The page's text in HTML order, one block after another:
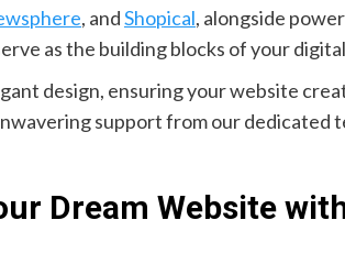
, andShopical, alongside
as the building blocks of your
design, ensuring your website
support from our dedicated
Dream Website